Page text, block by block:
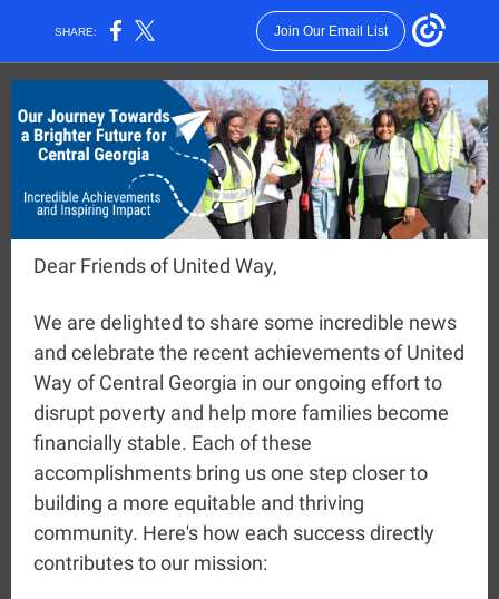
SHARE: Join Our Email List
Dear Friends of United Way,
We are delighted to share some incredible news
and celebrate the recent achievements of United
Way of Central Georgia in our ongoing effort to
disrupt poverty and help more families become
financially stable. Each of these
accomplishments bring us one step closer to
building a more equitable and thriving
community. Here's how each success directly
contributes to our mission: